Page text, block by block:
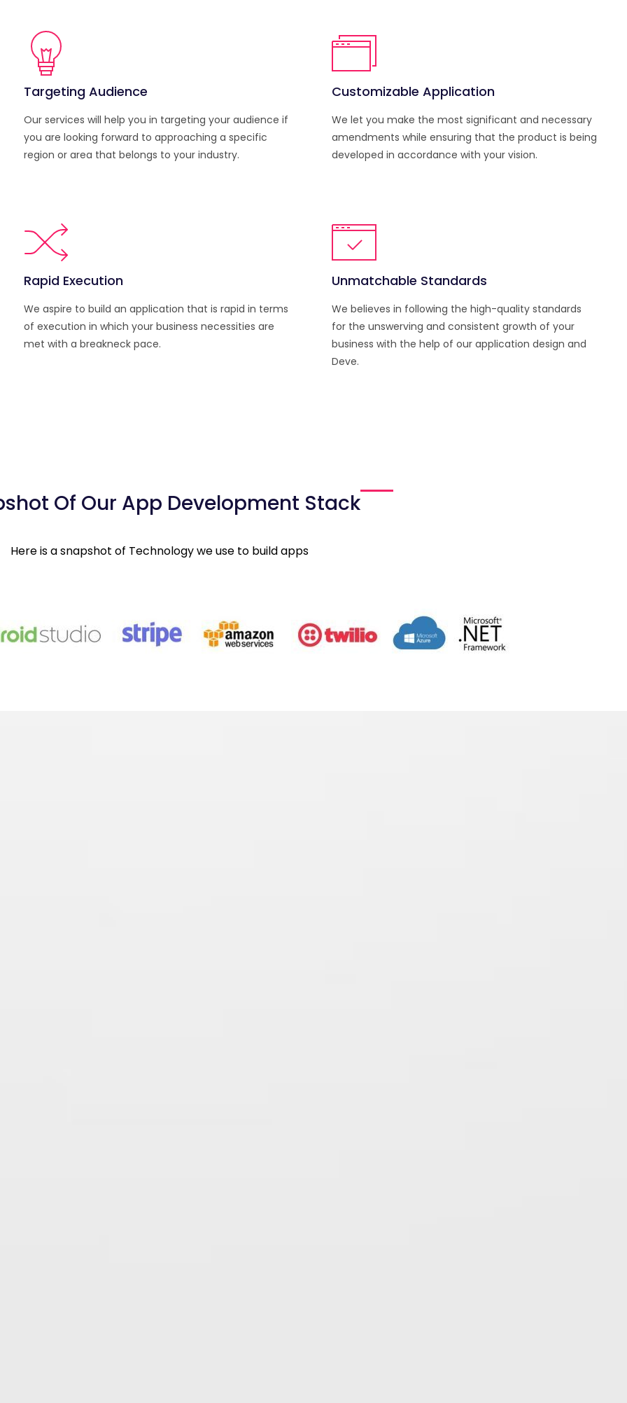
Targeting Audience
Our services will help you in targeting your audience if
you are looking forward to approaching a specific
region or area that belongs to your industry.
Customizable Application
We let you make the most significant and necessary
amendments while ensuring that the product is being
developed in accordance with your vision.
Rapid Execution
We aspire to build an application that is rapid in terms
of execution in which your business necessities are
met with a breakneck pace.
Unmatchable Standards
We believes in following the high-quality standards
for the unswerving and consistent growth of your
business with the help of our application design and
Deve.
Of Our App Development Stack
Here is a snapshot of Technology we use to build apps